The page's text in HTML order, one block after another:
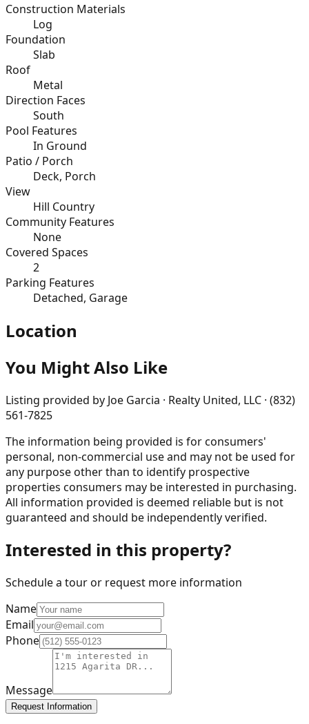
Construction Materials
Log
Foundation
Slab
Roof
Metal
Direction Faces
South
Pool Features
In Ground
Patio / Porch
Deck, Porch
View
Hill Country
Community Features
None
Covered Spaces
2
Parking Features
Detached, Garage
Location
You Might Also Like
Listing provided by Joe Garcia · Realty United, LLC · (832)
561-7825
The information being provided is for consumers'
personal, non-commercial use and may not be used for
any purpose other than to identify prospective
properties consumers may be interested in purchasing.
All information provided is deemed reliable but is not
guaranteed and should be independently verified.
Interested in this property?
Schedule a tour or request more information
Name
Email
Phone
Message
Request Information